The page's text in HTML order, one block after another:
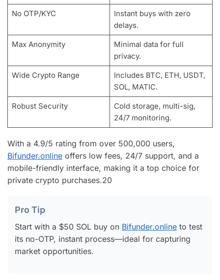
No OTP/KYC
Instant buys with zero
delays.
Max Anonymity
Minimal data for full
privacy.
Wide Crypto Range
Includes BTC, ETH, USDT,
SOL, MATIC.
Robust Security
Cold storage, multi-sig,
24/7 monitoring.
With a 4.9/5 rating from over 500,000 users,
Bifunder.online offers low fees, 24/7 support, and a
mobile-friendly interface, making it a top choice for
private crypto purchases.20
Pro Tip
Start with a $50 SOL buy on Bifunder.online to test
its no-OTP, instant process—ideal for capturing
market opportunities.